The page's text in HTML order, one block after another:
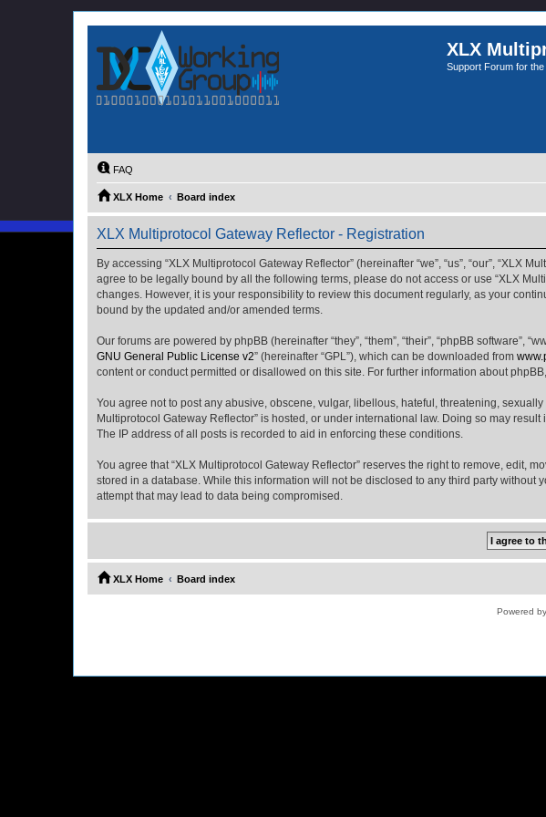
XLX
Support Forum for
FAQ
XLX Home Board index
XLX Multiprotocol Gateway Reflector - Registration
By accessing “XLX Multiprotocol Gateway Reflector” (hereinafter “we”, “us”, “our”, “XLX
agree to be legally bound by all the following terms, please do not access or use “XLX
changes. However, it is your responsibility to review this document regularly, as your
bound by the updated and/or amended terms.
Our forums are powered by phpBB (hereinafter “they”, “them”, “their”, “phpBB software”,
GNU General Public License v2” (hereinafter “GPL”), which can be downloaded from
content or conduct permitted or disallowed on this site. For further information about
You agree not to post any abusive, obscene, vulgar, libellous, hateful, threatening,
Multiprotocol Gateway Reflector” is hosted, or under international law. Doing so may
The IP address of all posts is recorded to aid in enforcing these conditions.
You agree that “XLX Multiprotocol Gateway Reflector” reserves the right to remove, edit,
stored in a database. While this information will not be disclosed to any third party
attempt that may lead to data being compromised.
XLX Home Board index
Powered by